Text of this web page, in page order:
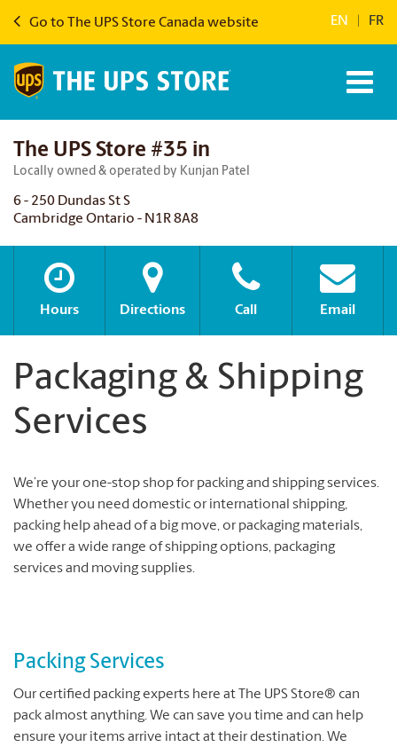
Go to The UPS Store Canada website EN FR
The UPS Store #35 in
Locally owned & operated by Kunjan Patel
6 - 250 Dundas St S
Cambridge Ontario - N1R 8A8
Hours Directions Call Email
Packaging & Shipping
Services
We’re your one-stop shop for packing and shipping services.
Whether you need domestic or international shipping,
packing help ahead of a big move, or packaging materials,
we offer a wide range of shipping options, packaging
services and moving supplies.
Packing Services
Our certified packing experts here at The UPS Store® can
pack almost anything. We can save you time and can help
ensure your items arrive intact at their destination. We